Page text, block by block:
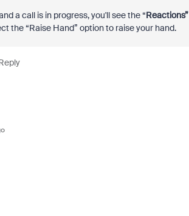
a call is in progress, you'll see the “
the “Raise Hand” option to raise your hand.